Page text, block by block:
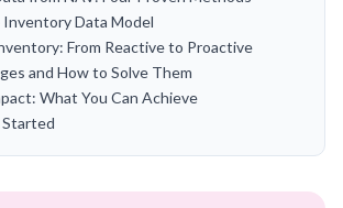
Data Model
From Reactive to Proactive
and How to Solve Them
What You Can Achieve